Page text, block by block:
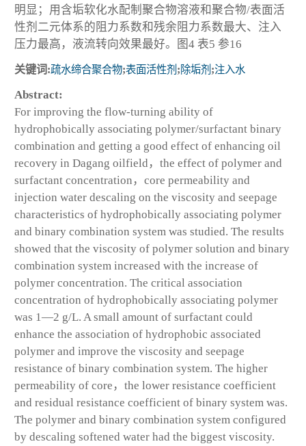
明显；用含垢软化水配制聚合物溶液和聚合物/表面活
性剂二元体系的阻力系数和残余阻力系数最大、注入
压力最高，液流转向效果最好。图4 表5 参16
关键词:疏水缔合聚合物;表面活性剂 ;除垢剂 ;注入水
Abstract:
For improving the flow-turning ability of
hydrophobically associating polymer/surfactant binary
combination and getting a good effect of enhancing oil
recovery in Dagang oilfield，the effect of polymer and
surfactant concentration，core permeability and
injection water descaling on the viscosity and seepage
characteristics of hydrophobically associating polymer
and binary combination system was studied. The results
showed that the viscosity of polymer solution and binary
combination system increased with the increase of
polymer concentration. The critical association
concentration of hydrophobically associating polymer
was 1—2 g/L. A small amount of surfactant could
enhance the association of hydrophobic associated
polymer and improve the viscosity and seepage
resistance of binary combination system. The higher
permeability of core，the lower resistance coefficient
and residual resistance coefficient of binary system was.
The polymer and binary combination system configured
by descaling softened water had the biggest viscosity.